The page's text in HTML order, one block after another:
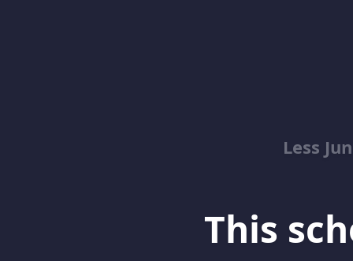
Less
This